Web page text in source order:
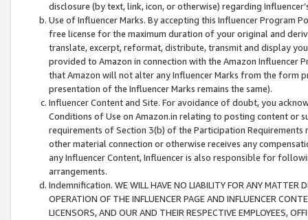
disclosure (by text, link, icon, or otherwise) regarding
Use of Influencer Marks. By accepting this Influencer
free license for the maximum duration of your original and
translate, excerpt, reformat, distribute, transmit and display
provided to Amazon in connection with the Amazon
that Amazon will not alter any Influencer Marks from the form
presentation of the Influencer Marks remains the same).
Influencer Content and Site. For avoidance of doubt, you
Conditions of Use on Amazon.in relating to posting content or
requirements of Section 3(b) of the Participation
other material connection or otherwise receives any
any Influencer Content, Influencer is also responsible for
arrangements.
Indemnification. WE WILL HAVE NO LIABILITY FOR ANY MATTER
OPERATION OF THE INFLUENCER PAGE AND INFLUENCER
LICENSORS, AND OUR AND THEIR RESPECTIVE EMPLOYEES,